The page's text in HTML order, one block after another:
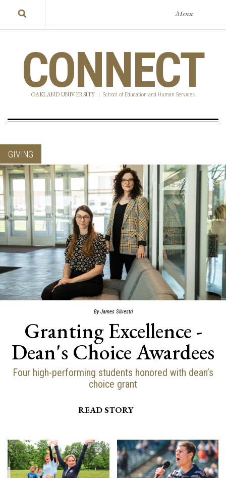
Menu
CONNECT
OAKLAND UNIVERSITY | School of Education and Human Services
GIVING
By James Silvestri
Granting Excellence -
Dean's Choice Awardees
Four high-performing students honored with dean’s
choice grant
READ STORY